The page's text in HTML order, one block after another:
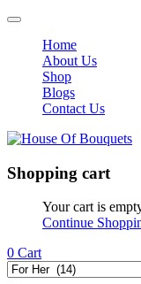
Home
About Us
Shop
Blogs
Contact Us
Shopping cart
Your cart is
Continue
0 Cart